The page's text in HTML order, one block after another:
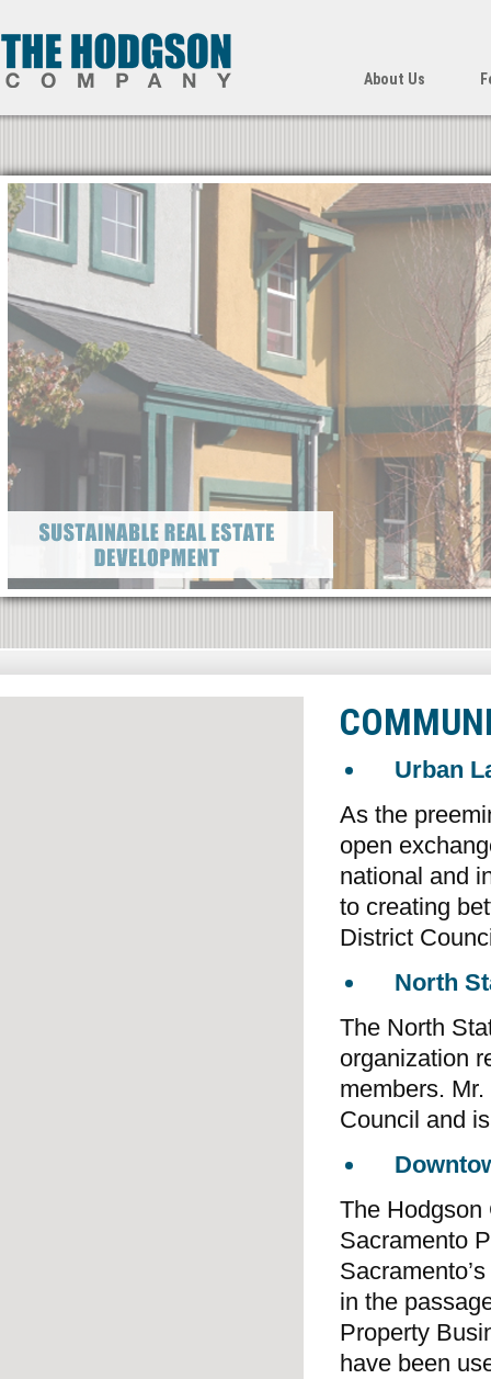
About Us
Urban
As the
open
national and
to creating
District
North
The North
organization
members.
Council and
The Hodgson
Sacramento
in the
Property
have been